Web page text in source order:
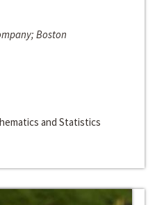
Boston
and Statistics